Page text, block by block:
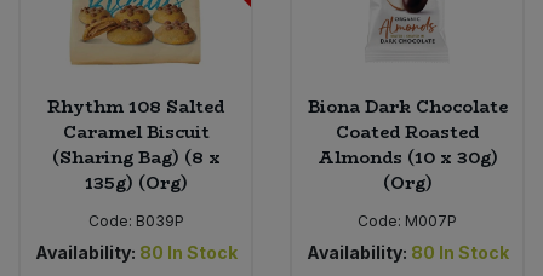
Rhythm 108 Salted
Caramel Biscuit
(Sharing Bag) (8 x
135g) (Org)
Code: B039P
Availability: 80 In Stock
Biona Dark Chocolate
Coated Roasted
Almonds (10 x 30g)
(Org)
Code: M007P
Availability: 80 In Stock